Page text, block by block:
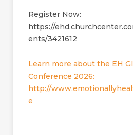
Register Now:
https://
ents/3421612
Learn more about the EH
Conference 2026:
http://
e